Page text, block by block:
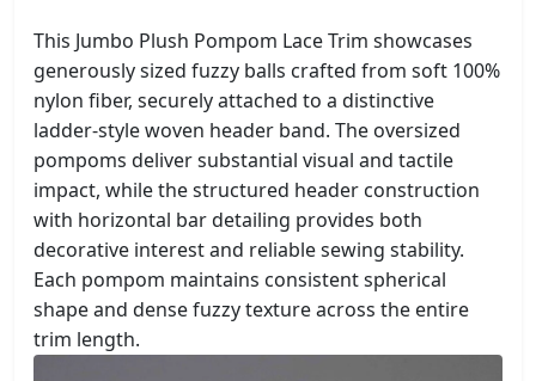
This Jumbo Plush Pompom Lace Trim showcases
generously sized fuzzy balls crafted from soft 100%
nylon fiber, securely attached to a distinctive
ladder-style woven header band. The oversized
pompoms deliver substantial visual and tactile
impact, while the structured header construction
with horizontal bar detailing provides both
decorative interest and reliable sewing stability.
Each pompom maintains consistent spherical
shape and dense fuzzy texture across the entire
trim length.